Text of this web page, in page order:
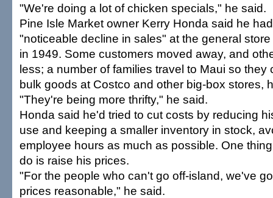
"We're doing a lot of chicken specials," he said.
Pine Isle Market owner Kerry Honda said he
"noticeable decline in sales" at the general
in 1949. Some customers moved away, and
less; a number of families travel to Maui so they
bulk goods at Costco and other big-box stores,
"They're being more thrifty," he said.
Honda said he'd tried to cut costs by reducing
use and keeping a smaller inventory in stock,
employee hours as much as possible. One
do is raise his prices.
"For the people who can't go off-island, we've
prices reasonable," he said.